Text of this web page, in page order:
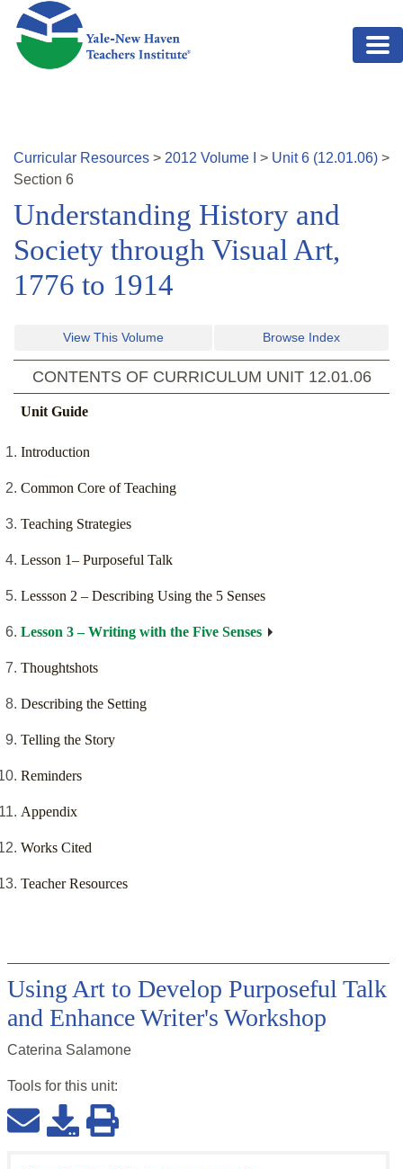
Skip to main content
Curricular Resources > 2012 Volume > Unit6 (12.01.06) >
Section 6
Understanding History and
Society through Visual Art,
1776 to 1914
View This Volume Browse Index
CONTENTS OF CURRICULUM UNIT 12.01.06
Unit Guide
Introduction
Common Core of Teaching
Teaching Strategies
Lesson 1– Purposeful Talk
Lessson 2 – Describing Using the 5 Senses
Lesson 3 – Writing with the Five Senses
Thoughtshots
Describing the Setting
Telling the Story
Reminders
Appendix
Works Cited
Teacher Resources
Using Art to Develop Purposeful Talk
and Enhance Writer's Workshop
Caterina Salamone
Tools for this unit: